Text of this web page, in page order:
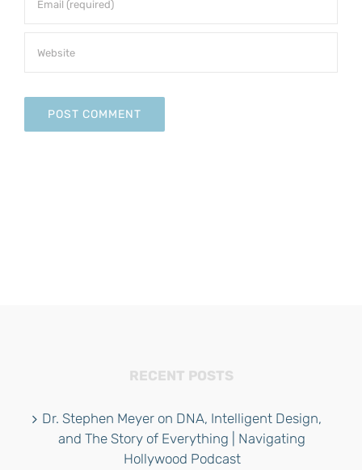
RECENT POSTS
Dr. Stephen Meyer on DNA, Intelligent Design,
and The Story of Everything | Navigating
Hollywood Podcast